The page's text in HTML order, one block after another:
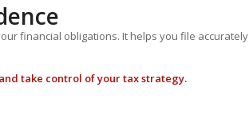
financial obligations. It helps you file accurately
and take control of your tax strategy.